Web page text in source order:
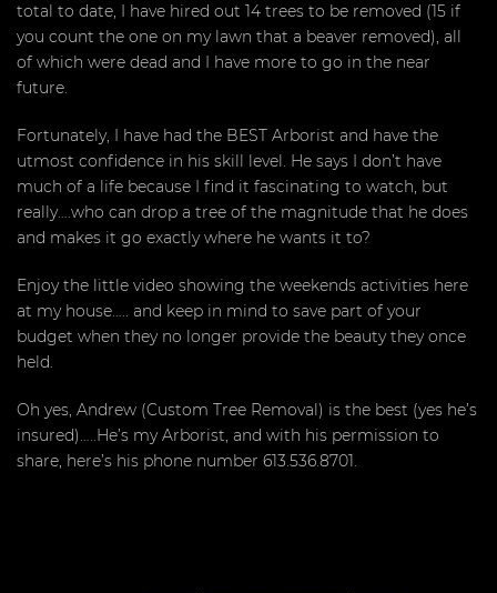
total to date, I have hired out 14 trees to be removed (15 if
you count the one on my lawn that a beaver removed), all
of which were dead and I have more to go in the near
future.
Fortunately, I have had the BEST Arborist and have the
utmost confidence in his skill level. He says I don’t have
much of a life because I find it fascinating to watch, but
really….who can drop a tree of the magnitude that he does
and makes it go exactly where he wants it to?
Enjoy the little video showing the weekends activities here
at my house….. and keep in mind to save part of your
budget when they no longer provide the beauty they once
held.
Oh yes, Andrew (Custom Tree Removal) is the best (yes he’s
insured)…..He’s my Arborist, and with his permission to
share, here’s his phone number 613.536.8701.